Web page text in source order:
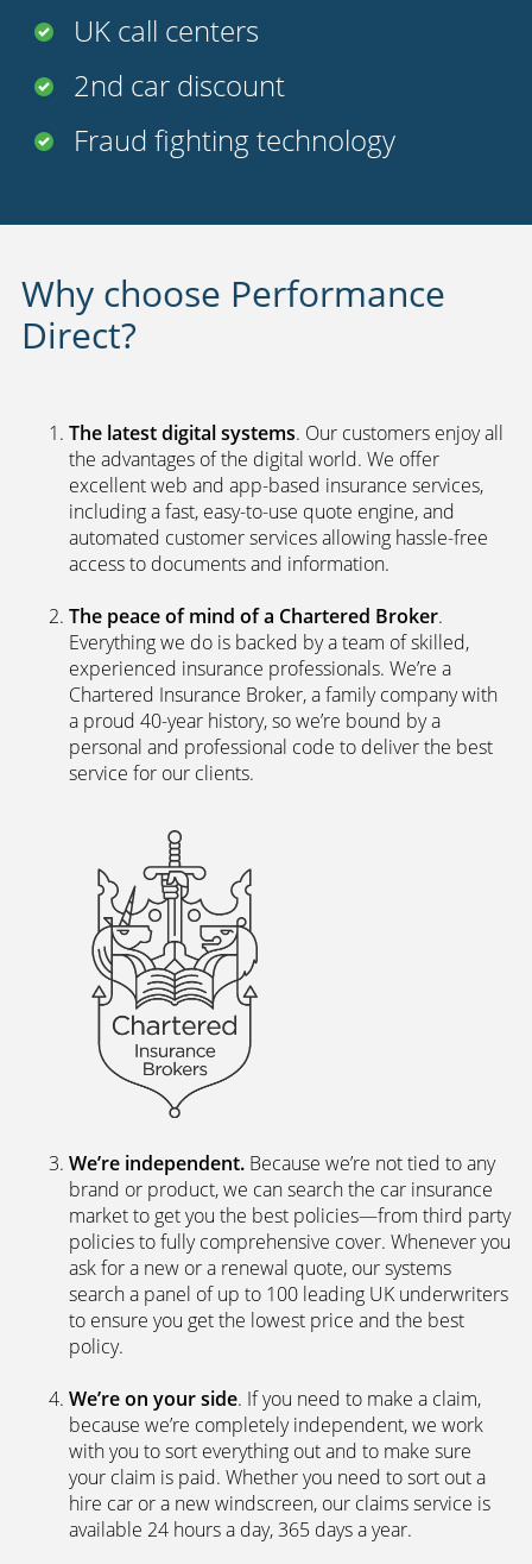
UK call centers
2nd car discount
Fraud fighting technology
Why choose Performance
Direct?
The latest digital systems. Our customers enjoy all
the advantages of the digital world. We offer
excellent web and app-based insurance services,
including a fast, easy-to-use quote engine, and
automated customer services allowing hassle-free
access to documents and information.
The peace of mind of a Chartered Broker.
Everything we do is backed by a team of skilled,
experienced insurance professionals. We’re a
Chartered Insurance Broker, a family company with
a proud 40-year history, so we’re bound by a
personal and professional code to deliver the best
service for our clients.
We’re independent. Because we’re not tied to any
brand or product, we can search the car insurance
market to get you the best policies­—from third party
policies to fully comprehensive cover. Whenever you
ask for a new or a renewal quote, our systems
search a panel of up to 100 leading UK underwriters
to ensure you get the lowest price and the best
policy.
We’re on your side. If you need to make a claim,
because we’re completely independent, we work
with you to sort everything out and to make sure
your claim is paid. Whether you need to sort out a
hire car or a new windscreen, our claims service is
available 24 hours a day, 365 days a year.